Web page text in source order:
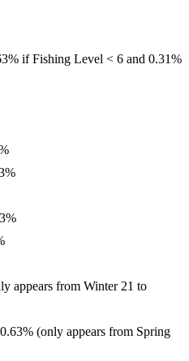
if Fishing Level < 6 and 0.31%
appears from Winter 21 to
0.63% (only appears from Spring